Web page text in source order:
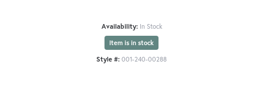
Availability: In Stock
Item is in stock
Style #: 001-240-00288